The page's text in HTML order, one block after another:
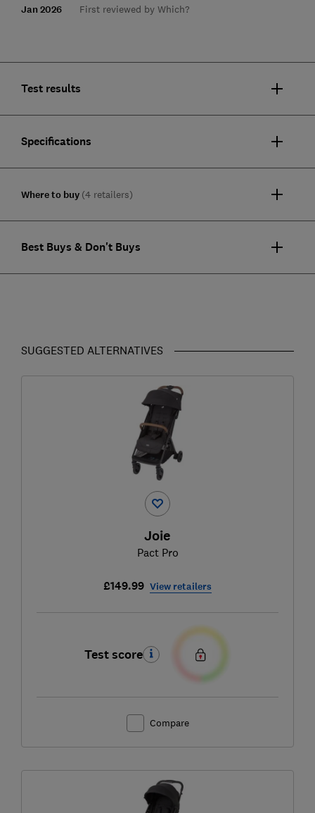
Jan 2026 First reviewed by Which?
Test results
Specifications
Where to buy (4 retailers)
Best Buys & Don't Buys
SUGGESTED ALTERNATIVES
Joie
Pact Pro
£149.99 View retailers
Test score
Compare